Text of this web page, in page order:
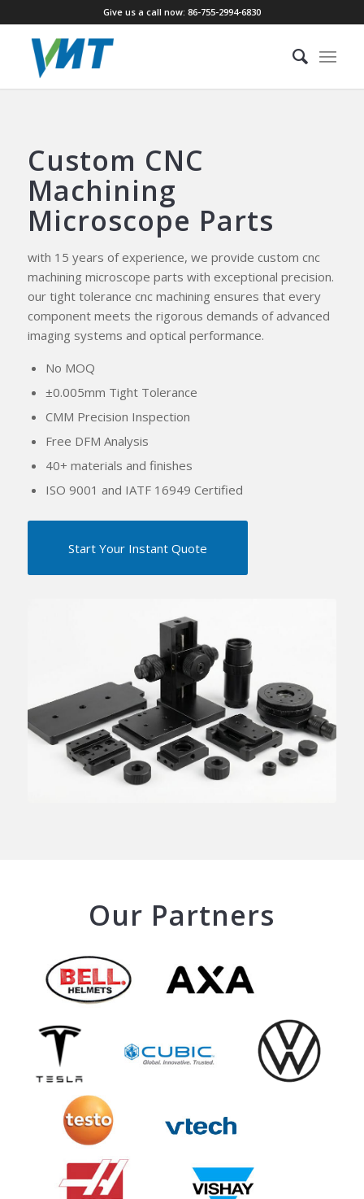
Give us a call now: 86-755-2994-6830
Custom CNC
Machining
Microscope Parts
with 15 years of experience, we provide custom cnc
machining microscope parts with exceptional precision.
our tight tolerance cnc machining ensures that every
component meets the rigorous demands of advanced
imaging systems and optical performance.
No MOQ
±0.005mm Tight Tolerance
CMM Precision Inspection
Free DFM Analysis
40+ materials and finishes
ISO 9001 and IATF 16949 Certified
Start Your Instant Quote
Our Partners